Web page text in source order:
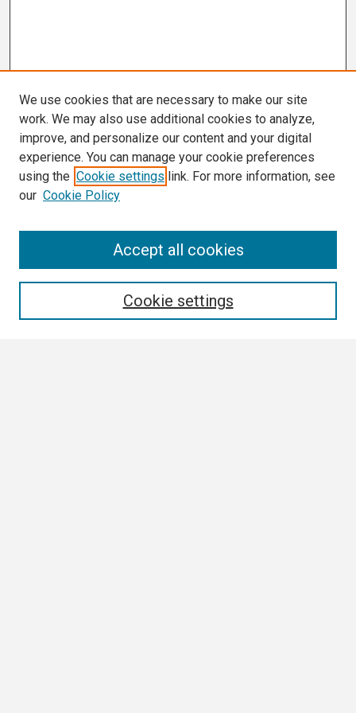
We use cookies that are necessary to make our site
work. We may also use additional cookies to analyze,
improve, and personalize our content and your digital
experience. You can manage your cookie preferences
using the Cookie settings link. For more information, see
our Cookie Policy
Cookie settings
Accept all cookies